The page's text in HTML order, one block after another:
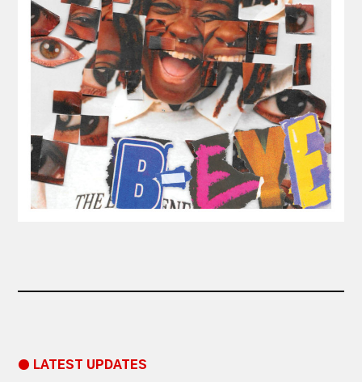
● LATEST UPDATES